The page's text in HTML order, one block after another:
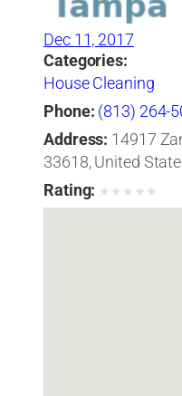
Dec 11, 2017
Categories:
House Cleaning
Phone: (813) 264-
Address: 14917
33618, United
Rating: ★ ★ ★ ★ ★